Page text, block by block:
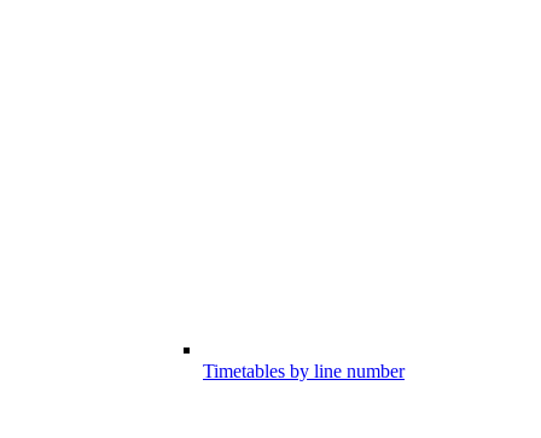
Timetables by line number